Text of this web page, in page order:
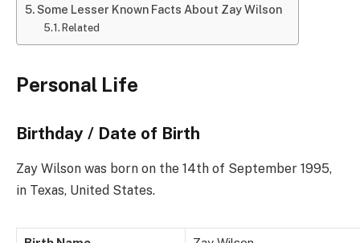
Some Lesser Known Facts About Zay Wilson
Related
Personal Life
Birthday / Date of Birth
Zay Wilson was born on the 14th of September 1995,
in Texas, United States.